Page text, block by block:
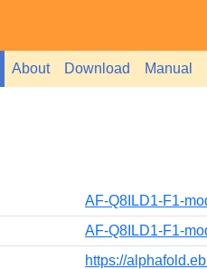
About Download Manual
AF-Q8ILD1-F1-
AF-Q8ILD1-F1-
https://